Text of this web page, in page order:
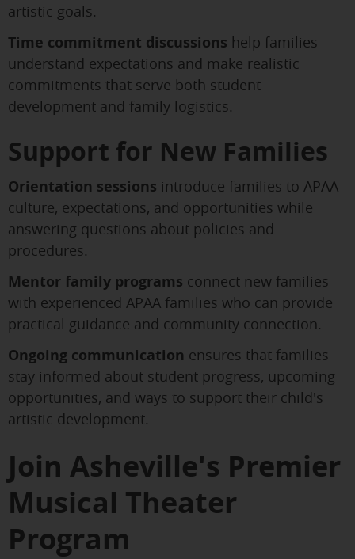
artistic goals.
Time commitment discussions help families
understand expectations and make realistic
commitments that serve both student
development and family logistics.
Support for New Families
Orientation sessions introduce families to APAA
culture, expectations, and opportunities while
answering questions about policies and
procedures.
Mentor family programs connect new families
with experienced APAA families who can provide
practical guidance and community connection.
Ongoing communication ensures that families
stay informed about student progress, upcoming
opportunities, and ways to support their child's
artistic development.
Join Asheville's Premier
Musical Theater
Program